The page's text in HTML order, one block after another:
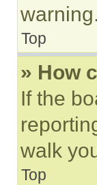
warning.
Top
» How
If the
walk
Top